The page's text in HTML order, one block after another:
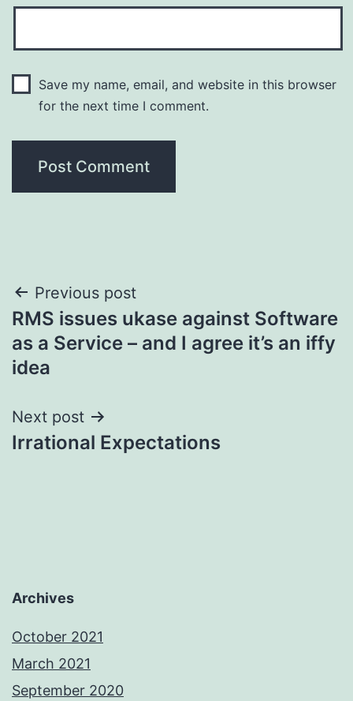
Save my name, email, and website in this browser
for the next time I comment.
Post
navigation
Previous post
RMS issues ukase against Software
as a Service – and I agree it’s an iffy
idea
Next post
Irrational Expectations
Archives
October 2021
March 2021
September 2020